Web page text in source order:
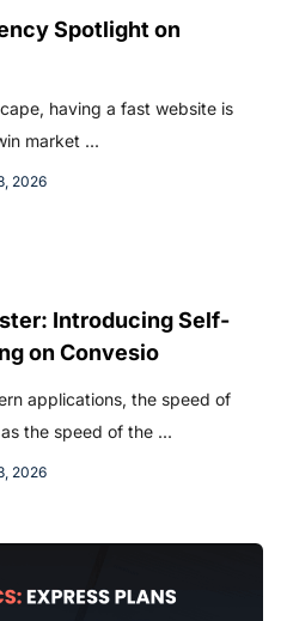
Spotlight on
2026
having a fast website is
market ...
Introducing Self-
on Convesio
2026
applications, the speed of
the speed of the ...